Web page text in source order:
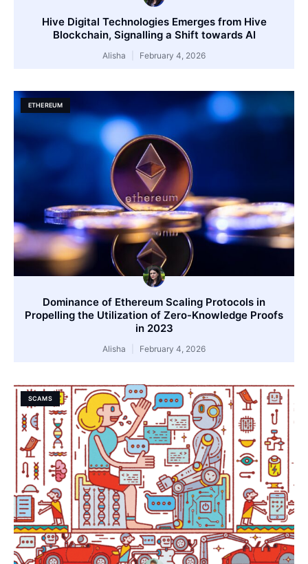
Hive Digital Technologies Emerges from Hive
Blockchain, Signalling a Shift towards AI
Alisha February 4, 2026
ETHEREUM
Dominance of Ethereum Scaling Protocols in
Propelling the Utilization of Zero-Knowledge Proofs
in 2023
Alisha February 4, 2026
SCAMS